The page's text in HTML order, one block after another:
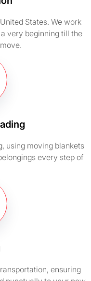
States. We work
very beginning till the
using moving blankets
every step of
ensuring